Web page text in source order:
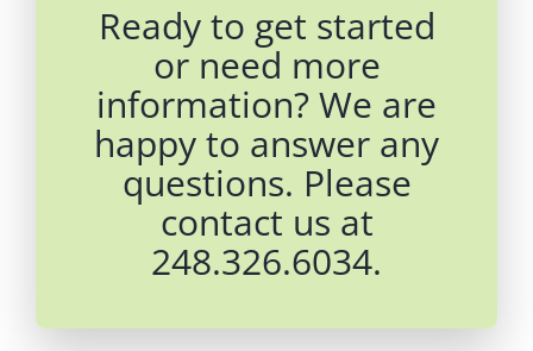
Ready to get started
or need more
information? We are
happy to answer any
questions. Please
contact us at
248.326.6034.